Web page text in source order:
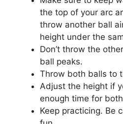
the top of your arc
throw another ball
height under the
Don’t throw the
ball peaks.
Throw both balls to
Adjust the height if
enough time for
Keep practicing. Be